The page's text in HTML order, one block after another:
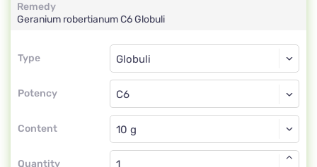
Remedy
Geranium robertianumC6Globuli
Type
Type
Potency
Globuli
C6
Content
Globuli
Quantity